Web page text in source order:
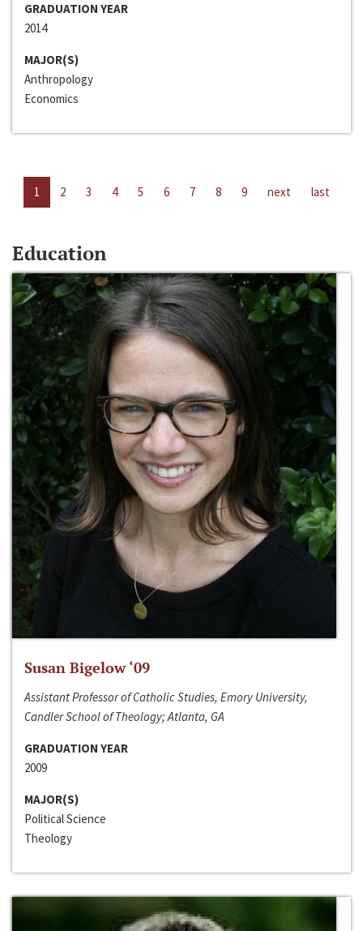
GRADUATION YEAR
2014
MAJOR(S)
Anthropology
Economics
1 2 3 4 5 6 7 8 9 next last
Education
Susan Bigelow ‘09
Assistant Professor of Catholic Studies, Emory University,
Candler School of Theology; Atlanta, GA
GRADUATION YEAR
2009
MAJOR(S)
Political Science
Theology